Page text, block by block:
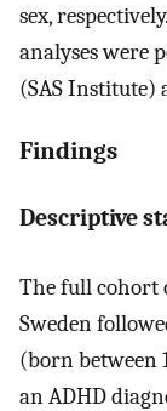
sex,
analyses were
(SAS Institute)
Findings
Descriptive
The full cohort
Sweden
(born between
an ADHD